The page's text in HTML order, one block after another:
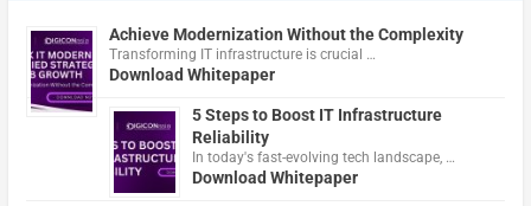
Achieve Modernization Without the Complexity
Transforming IT infrastructure is crucial …
Download Whitepaper
5 Steps to Boost IT Infrastructure
Reliability
In today's fast-evolving tech landscape, …
Download Whitepaper